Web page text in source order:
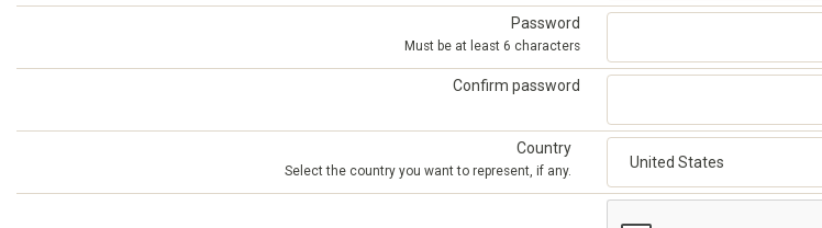
Password
Must be at least 6 characters
Confirm password
Country
Select the country you want to represent, if any.